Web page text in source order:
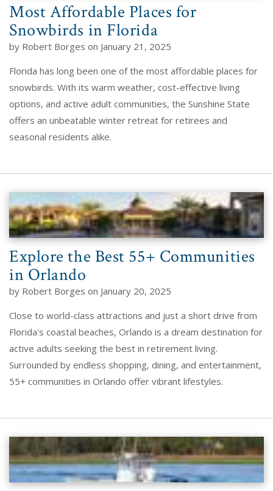
Most Affordable Places for
Snowbirds in Florida
by Robert Borges on January 21, 2025
Florida has long been one of the most affordable places for
snowbirds. With its warm weather, cost-effective living
options, and active adult communities, the Sunshine State
offers an unbeatable winter retreat for retirees and
seasonal residents alike.
Explore the Best 55+ Communities
in Orlando
by Robert Borges on January 20, 2025
Close to world-class attractions and just a short drive from
Florida's coastal beaches, Orlando is a dream destination for
active adults seeking the best in retirement living.
Surrounded by endless shopping, dining, and entertainment,
55+ communities in Orlando offer vibrant lifestyles.